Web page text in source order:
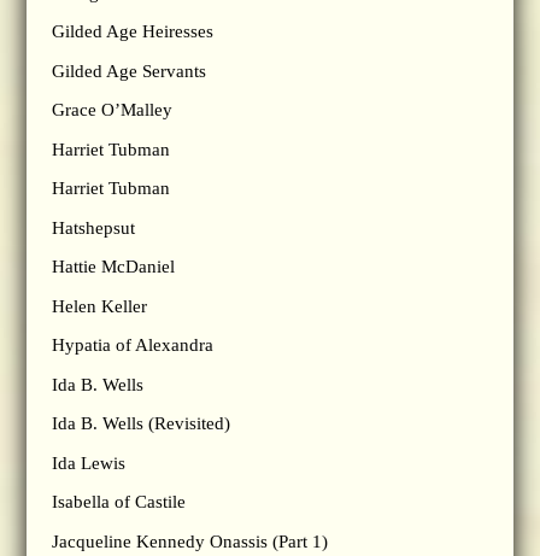
Gilded Age Heiresses
Gilded Age Servants
Grace O’Malley
Harriet Tubman
Harriet Tubman
Hatshepsut
Hattie McDaniel
Helen Keller
Hypatia of Alexandra
Ida B. Wells
Ida B. Wells (Revisited)
Ida Lewis
Isabella of Castile
Jacqueline Kennedy Onassis (Part 1)